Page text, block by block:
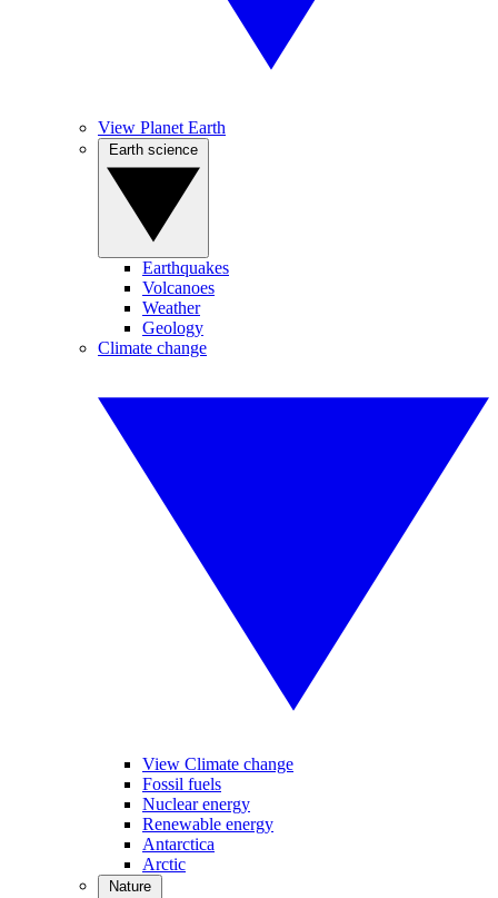
View Planet Earth
Earthquakes
Volcanoes
Weather
Geology
Climate change
View Climate change
Fossil fuels
Nuclear energy
Renewable energy
Antarctica
Arctic